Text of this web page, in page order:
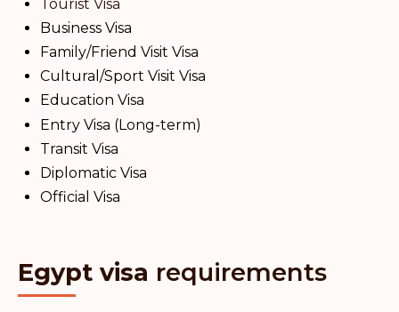
Tourist Visa
Business Visa
Family/Friend Visit Visa
Cultural/Sport Visit Visa
Education Visa
Entry Visa (Long-term)
Transit Visa
Diplomatic Visa
Official Visa
Egypt visa requirements